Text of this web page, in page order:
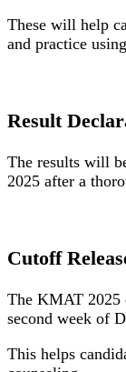
These will help
and practice
Result
The results will
2025 after a
Cutoff
The KMAT 2025
second week of
This helps